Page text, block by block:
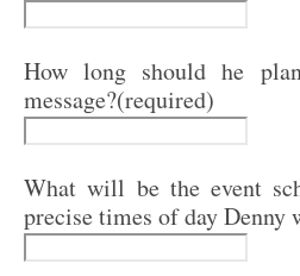
How long should he
message?(required)
What will be the event
precise times of day Denny